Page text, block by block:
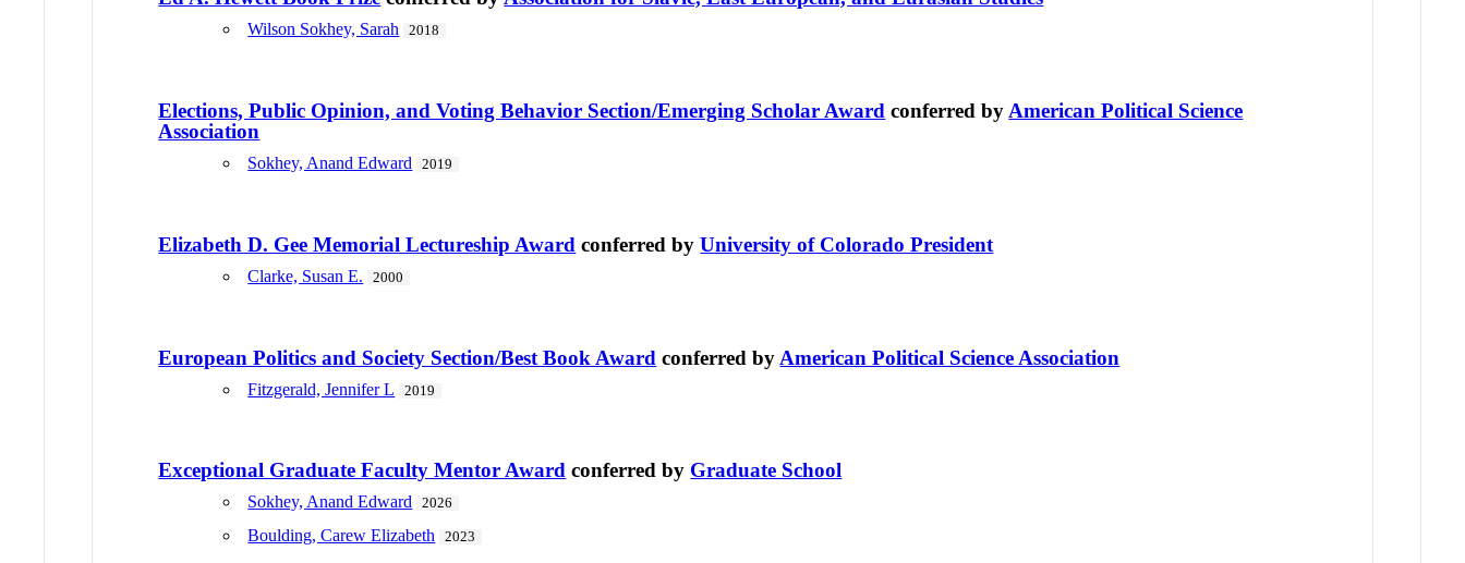
Wilson Sokhey, Sarah 2018
Elections, Public Opinion, and Voting Behavior Section/Emerging Scholar Award conferred by American Political Science
Association
Sokhey, Anand Edward 2019
Elizabeth D. Gee Memorial Lectureship Award conferred byUniversity of Colorado President
Clarke, Susan E. 2000
European Politics and Society Section/Best Book Award conferred by American Political Science Association
Fitzgerald, Jennifer L 2019
Exceptional Graduate Faculty Mentor Award conferred by Graduate School
Sokhey, Anand Edward 2026
Boulding, Carew Elizabeth 2023